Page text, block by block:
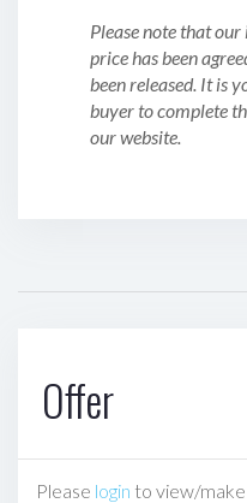
Please note that
price has been
been released. It is
buyer to complete
our website.
Offer
Please login to view/